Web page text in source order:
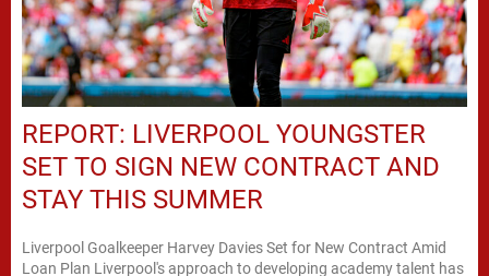
REPORT: LIVERPOOL YOUNGSTER
SET TO SIGN NEW CONTRACT AND
STAY THIS SUMMER
Liverpool Goalkeeper Harvey Davies Set for New Contract Amid
Loan Plan Liverpool's approach to developing academy talent has